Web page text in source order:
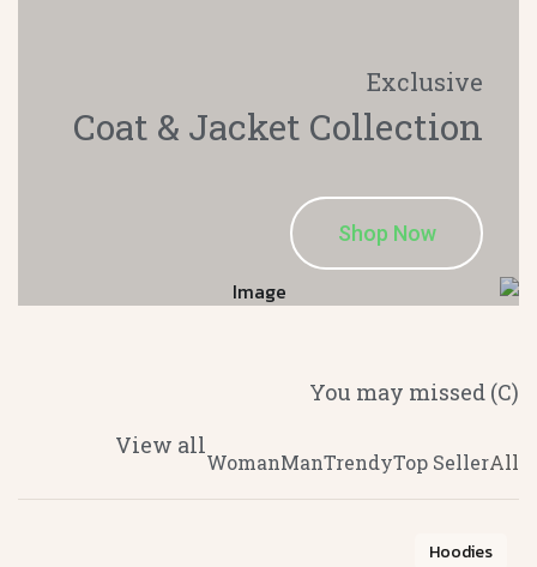
Exclusive
Coat & Jacket Collection
Shop Now
(C) You may missed
All
Top Seller
Trendy
Man
Woman
View all
Hoodies